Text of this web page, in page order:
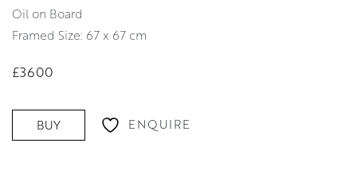
Oil on Board
Framed Size: 67 x 67 cm
£3600
BUY ENQUIRE